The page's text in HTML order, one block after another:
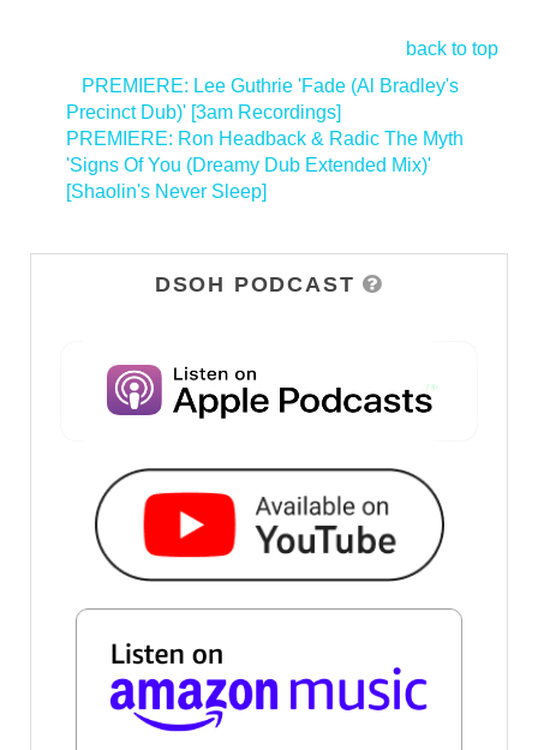
back to top
PREMIERE: Lee Guthrie 'Fade (Al Bradley's
Precinct Dub)' [3am Recordings]
PREMIERE: Ron Headback & Radic The Myth
'Signs Of You (Dreamy Dub Extended Mix)'
[Shaolin's Never Sleep]
DSOH PODCAST